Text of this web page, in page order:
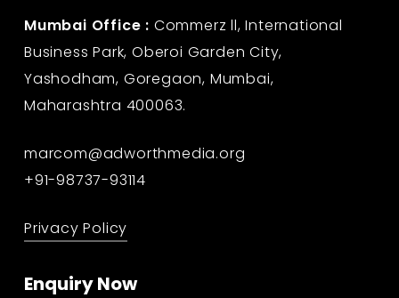
Mumbai Office : Commerz ll, International
Business Park, Oberoi Garden City,
Yashodham, Goregaon, Mumbai,
Maharashtra 400063.
marcom@adworthmedia.org
+91-98737-93114
Privacy Policy
Enquiry Now